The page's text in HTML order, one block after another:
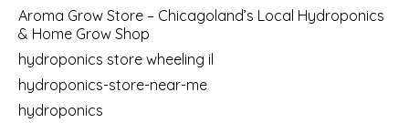
Aroma Grow Store – Chicagoland’s Local Hydroponics
& Home Grow Shop
hydroponics store wheeling il
hydroponics-store-near-me
hydroponics